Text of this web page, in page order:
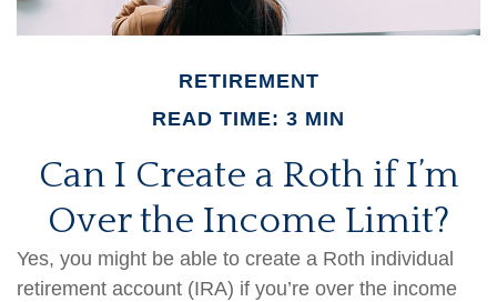
RETIREMENT
READ TIME: 3 MIN
Can I Create a Roth if I’m
Over the Income Limit?
Yes, you might be able to create a Roth individual
retirement account (IRA) if you’re over the income